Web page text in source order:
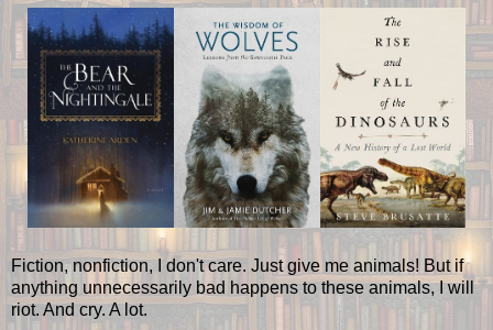
Fiction, nonfiction, I don't care. Just give me animals! But if
anything unnecessarily bad happens to these animals, I will
riot. And cry. A lot.